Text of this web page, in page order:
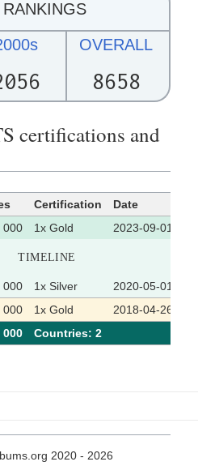
OVERALL
8658
certifications and
Certification Date
000 1x Gold 2023-09-01
TIMELINE
000 1x Silver 2020-05-01
000 1x Gold 2018-04-26
000 Сountries: 2
2020 - 2026